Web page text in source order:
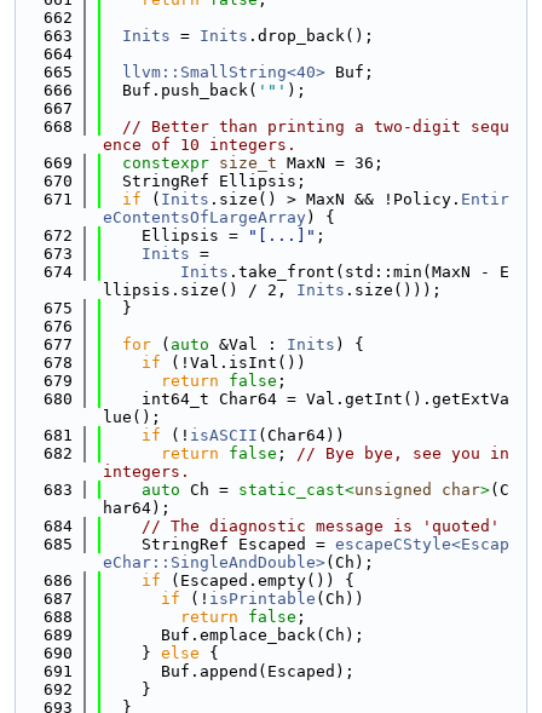
  662
  663
Inits = Inits .drop_back();
  664
  665
llvm::SmallString<40> Buf;
  666
  Buf.push_back(
'"' );
  667
  668
// Better than printing a two-digit sequ
ence of 10 integers.
  669
constexpr size_t MaxN = 36;
  670
  StringRef Ellipsis;
  671
if ( Inits .size() > MaxN && !Policy. Entir
eContentsOfLargeArray) {
  672
    Ellipsis =
"[...]" ;
  673
Inits =
  674
Inits .take_front(std::min(MaxN - E
llipsis.size() / 2, Inits .size()));
  675
  }
  676
  677
for ( auto &Val : Inits ) {
  678
if (!Val.isInt())
  679
return false ;
  680
    int64_t Char64 = Val.getInt().getExtVa
lue();
  681
if (! isASCII (Char64))
  682
return false ; // Bye bye, see you in
integers.
  683
auto Ch = static_cast<unsigned char>(C
har64);
  684
// The diagnostic message is 'quoted'
  685
    StringRef Escaped =
escapeCStyle<Escap
eChar::SingleAndDouble>(Ch);
  686
if (Escaped.empty()) {
  687
if (! isPrintable (Ch))
  688
return false ;
  689
      Buf.emplace_back(Ch);
  690
    }
else {
  691
      Buf.append(Escaped);
  692
    }
  693
  }